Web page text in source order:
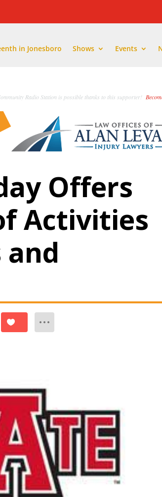
in Jonesboro Shows Events
Radio Station is possible thanks to this supporter!
Offers
Activities